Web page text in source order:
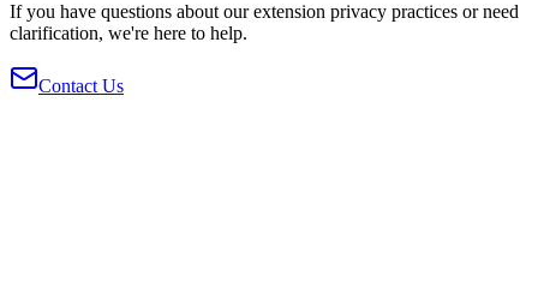
If you have questions about our extension privacy practices or need
clarification, we're here to help.
Contact Us